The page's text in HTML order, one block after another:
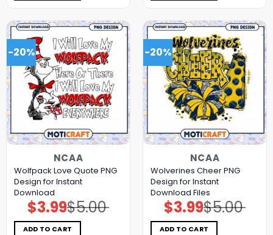
-20%
NCAA
Wolfpack Love Quote PNG
Design for Instant
Download
$5.00
Original
price
was:
$5.00.
$3.99Current
price
is:
$3.99.
ADD TO CART
-20%
NCAA
Wolverines Cheer PNG
Design for Instant
Download Files
$5.00
Original
price
was:
$5.00.
$3.99Current
price
is:
$3.99.
ADD TO CART